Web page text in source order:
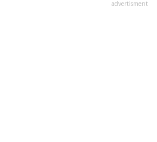
advertisment